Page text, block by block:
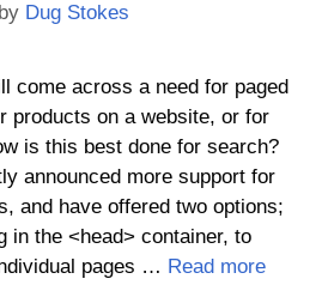
by Dug Stokes
come across a need for paged
products on a website, or for
is this best done for search?
announced more support for
and have offered two options;
in the <head> container, to
pages … Read more